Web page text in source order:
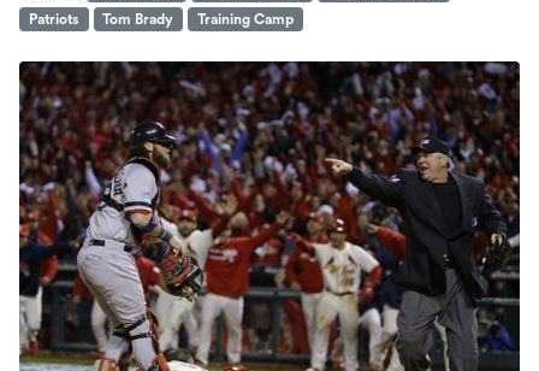
Patriots
Tom Brady Training Camp